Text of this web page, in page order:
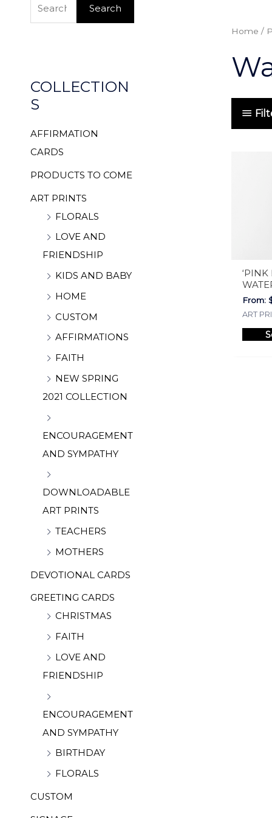
a
f
o
r
:
Search
COLLECTION
S
AFFIRMATION
CARDS
PRODUCTS TO COME
ART PRINTS
FLORALS
LOVE AND
FRIENDSHIP
KIDS AND BABY
HOME
CUSTOM
AFFIRMATIONS
FAITH
NEW SPRING
2021 COLLECTION
ENCOURAGEMENT
AND SYMPATHY
DOWNLOADABLE
ART PRINTS
TEACHERS
MOTHERS
DEVOTIONAL CARDS
GREETING CARDS
CHRISTMAS
FAITH
LOVE AND
FRIENDSHIP
ENCOURAGEMENT
AND SYMPATHY
BIRTHDAY
FLORALS
CUSTOM
Home /
‘PINK
From:
ART